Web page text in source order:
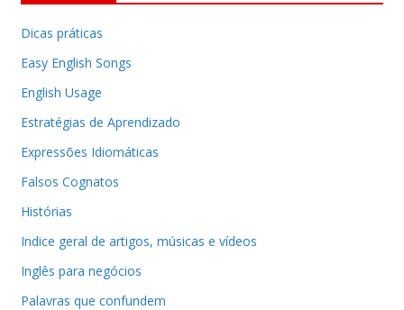
Dicas práticas
Easy English Songs
English Usage
Estratégias de Aprendizado
Expressões Idiomáticas
Falsos Cognatos
Histórias
Indice geral de artigos, músicas e vídeos
Inglês para negócios
Palavras que confundem